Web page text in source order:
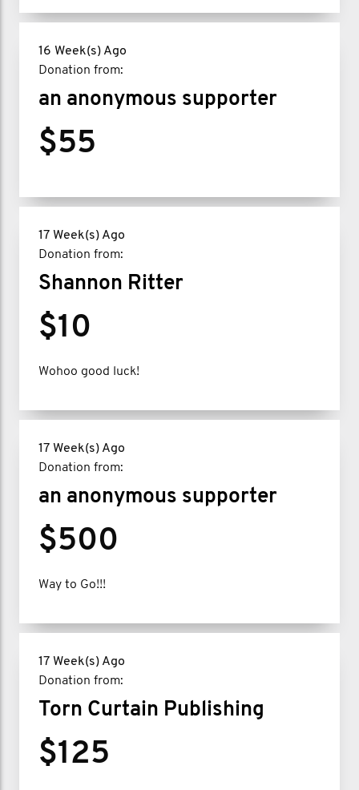
16 Week(s) Ago
Donation from:
an anonymous supporter
$55
17 Week(s) Ago
Donation from:
Shannon Ritter
$10
Wohoo good luck!
17 Week(s) Ago
Donation from:
an anonymous supporter
$500
Way to Go!!!
17 Week(s) Ago
Donation from:
Torn Curtain Publishing
$125